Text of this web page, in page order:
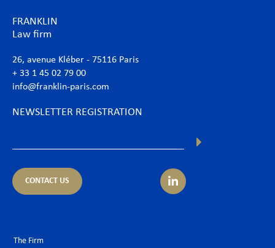
FRANKLIN
Law firm
26, avenue Kléber - 75116 Paris
+ 33 1 45 02 79 00
info@franklin-paris.com
NEWSLETTER REGISTRATION
CONTACT US
The Firm